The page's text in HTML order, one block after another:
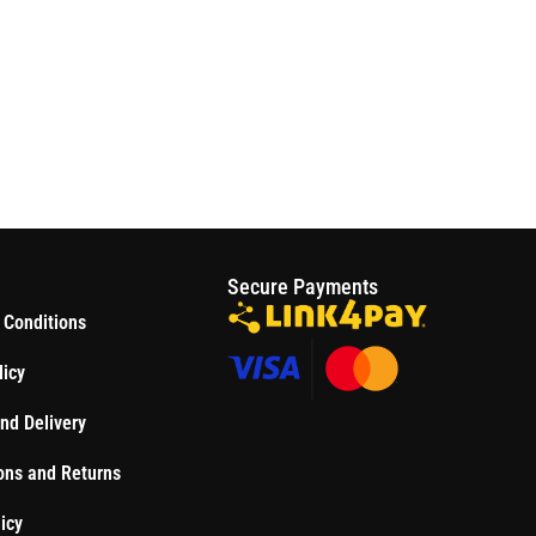
Delivery
and Returns
Secure Payments